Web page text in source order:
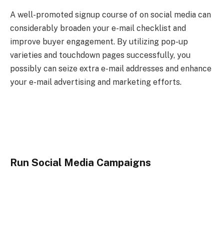
A well-promoted signup course of on social media can
considerably broaden your e-mail checklist and
improve buyer engagement. By utilizing pop-up
varieties and touchdown pages successfully, you
possibly can seize extra e-mail addresses and enhance
your e-mail advertising and marketing efforts.
Run Social Media Campaigns